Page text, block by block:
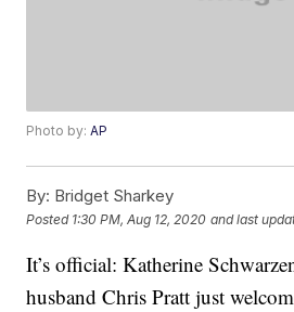
Photo by:AP
By: Bridget Sharkey
Posted 1:30 PM, Aug 12, 2020 and last
It’s official: Katherine
husband Chris Pratt just